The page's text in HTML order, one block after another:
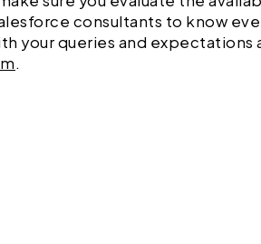
consultants to know
your queries and expectations
.